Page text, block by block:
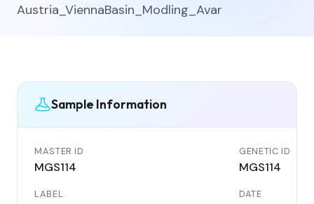
Austria_ViennaBasin_Modling_Avar
Sample Information
MASTER ID
MGS114
GENETIC ID
MGS114
LABEL DATE